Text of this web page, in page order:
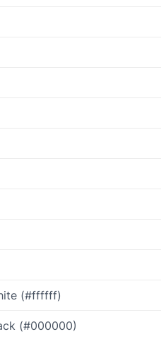
(#ffffff)
(#000000)